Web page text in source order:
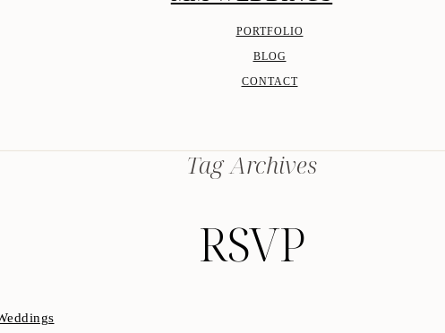
PORTFOLIO
BLOG
CONTACT
Tag Archives
RSVP